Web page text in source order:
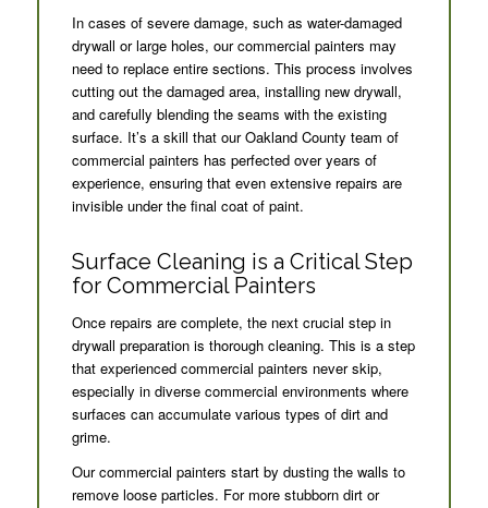
In cases of severe damage, such as water-damaged
drywall or large holes, our commercial painters may
need to replace entire sections. This process involves
cutting out the damaged area, installing new drywall,
and carefully blending the seams with the existing
surface. It’s a skill that our Oakland County team of
commercial painters has perfected over years of
experience, ensuring that even extensive repairs are
invisible under the final coat of paint.
Surface Cleaning is a Critical Step
for Commercial Painters
Once repairs are complete, the next crucial step in
drywall preparation is thorough cleaning. This is a step
that experienced commercial painters never skip,
especially in diverse commercial environments where
surfaces can accumulate various types of dirt and
grime.
Our commercial painters start by dusting the walls to
remove loose particles. For more stubborn dirt or